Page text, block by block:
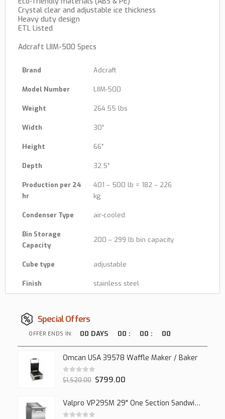
Crystal clear and adjustable ice thickness
Heavy duty design
ETL Listed
Adcraft LIIM-500 Specs
Brand Adcraft
Model Number LIIM-500
Weight 264.55 lbs
Width 30″
Height 66″
Depth 32.5″
Production per 24
hr
401 – 500 lb = 182 – 226
kg
Condenser Type air-cooled
Bin Storage
Capacity
200 – 299 lb bin capacity
Cube type adjustable
Finish stainless steel
Special Offers
OFFER ENDS IN: 00 DAYS 00 : 00 : 00
Omcan USA 39578 Waffle Maker / Baker
0out of 5
$1,520.00 $799.00
Valpro VP29SM 29" One Section Sandwich/Salad Mega Prep Refrigerator, 1 Solid Door, 7 Cu Ft.